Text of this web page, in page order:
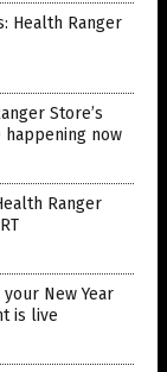
Health Ranger
Store’s
happening now
Ranger
your New Year
is live